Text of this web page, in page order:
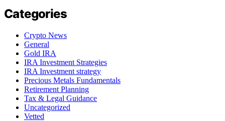
Categories
Crypto News
General
Gold IRA
IRA Investment Strategies
IRA Investment strategy
Precious Metals Fundamentals
Retirement Planning
Tax & Legal Guidance
Uncategorized
Vetted